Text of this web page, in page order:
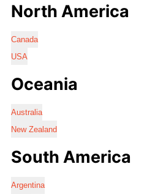
North America
Canada
USA
Oceania
Australia
New Zealand
South America
Argentina